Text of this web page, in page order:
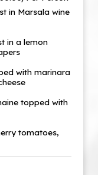
in Marsala wine
in a lemon
with marinara
topped with
tomatoes,